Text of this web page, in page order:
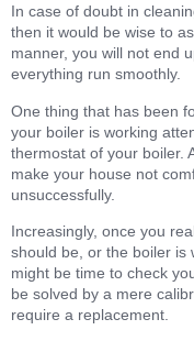
In case of doubt in
then it would be wise to
manner, you will not end
everything run smoothly.
One thing that has been
your boiler is working
thermostat of your boiler.
make your house not
unsuccessfully.
Increasingly, once you
should be, or the boiler is
might be time to check
be solved by a mere
require a replacement.